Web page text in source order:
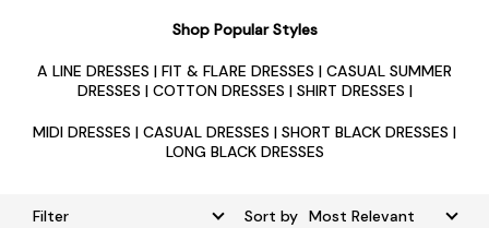
Shop Popular Styles
A LINE DRESSES | FIT & FLARE DRESSES | CASUAL SUMMER
DRESSES | COTTON DRESSES | SHIRT DRESSES |
MIDI DRESSES | CASUAL DRESSES | SHORT BLACK DRESSES |
LONG BLACK DRESSES
Filter Sort by